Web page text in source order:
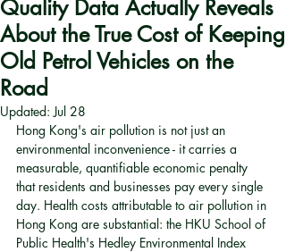
Quality Data Actually Reveals
About the True Cost of Keeping
Old Petrol Vehicles on the
Road
Updated:Jul 28
Hong Kong's air pollution is not just an
environmental inconvenience - it carries a
measurable, quantifiable economic penalty
that residents and businesses pay every single
day. Health costs attributable to air pollution in
Hong Kong are substantial: the HKU School of
Public Health's Hedley Environmental Index